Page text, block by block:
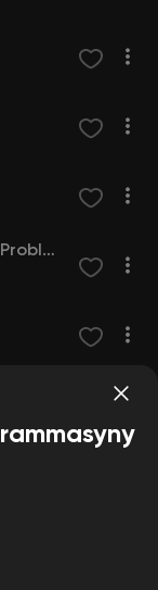
I'd Like To Help You With Your Problem